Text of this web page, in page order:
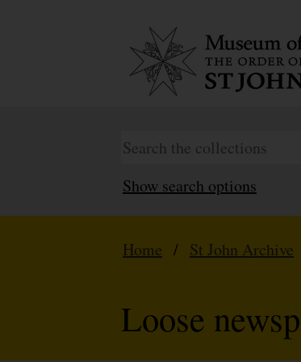
Show search options
Home / St John Archive
Loose